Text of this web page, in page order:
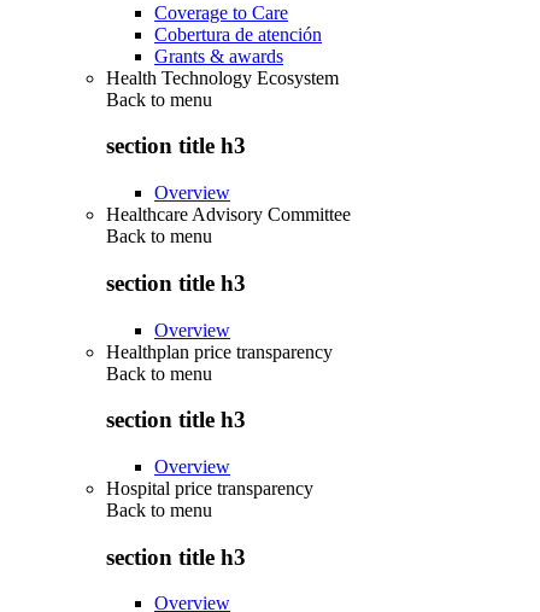
Coverage to Care
Cobertura de atención
Grants & awards
Health Technology Ecosystem
Back to menu
section title h3
Overview
Healthcare Advisory Committee
Back to menu
section title h3
Overview
Healthplan price transparency
Back to menu
section title h3
Overview
Hospital price transparency
Back to menu
section title h3
Overview